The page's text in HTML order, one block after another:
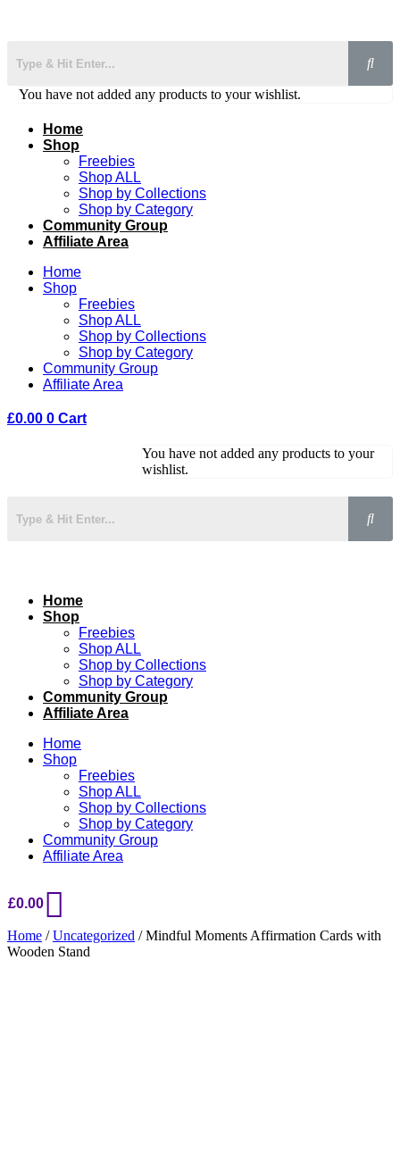
You have not added any products to your wishlist.
Home
Shop
Freebies
Shop ALL
Shop by Collections
Shop by Category
Community Group
Affiliate Area
Home
Shop
Freebies
Shop ALL
Shop by Collections
Shop by Category
Community Group
Affiliate Area
£0.00 0 Cart
You have not added any products to your
wishlist.
Home
Shop
Freebies
Shop ALL
Shop by Collections
Shop by Category
Community Group
Affiliate Area
Home
Shop
Freebies
Shop ALL
Shop by Collections
Shop by Category
Community Group
Affiliate Area
£0.00
Home /Uncategorized / Mindful Moments Affirmation Cards with
Wooden Stand